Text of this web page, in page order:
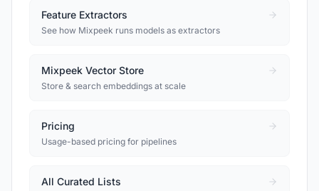
Feature Extractors
See how Mixpeek runs models as extractors
Mixpeek Vector Store
Store & search embeddings at scale
Pricing
Usage-based pricing for pipelines
All Curated Lists